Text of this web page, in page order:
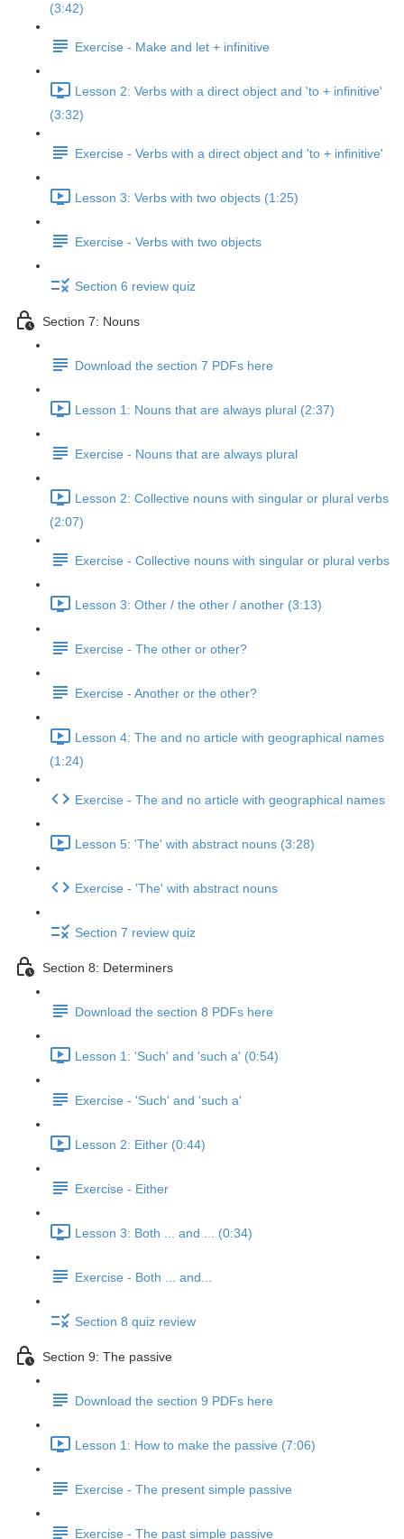
(3:42)
Exercise - Make and let + infinitive
Lesson 2: Verbs with a direct object and 'to + infinitive'
(3:32)
Exercise - Verbs with a direct object and 'to + infinitive'
Lesson 3: Verbs with two objects (1:25)
Exercise - Verbs with two objects
Section 6 review quiz
Section 7: Nouns
Download the section 7 PDFs here
Lesson 1: Nouns that are always plural (2:37)
Exercise - Nouns that are always plural
Lesson 2: Collective nouns with singular or plural verbs
(2:07)
Exercise - Collective nouns with singular or plural verbs
Lesson 3: Other / the other / another (3:13)
Exercise - The other or other?
Exercise - Another or the other?
Lesson 4: The and no article with geographical names
(1:24)
Exercise - The and no article with geographical names
Lesson 5: 'The' with abstract nouns (3:28)
Exercise - 'The' with abstract nouns
Section 7 review quiz
Section 8: Determiners
Download the section 8 PDFs here
Lesson 1: 'Such' and 'such a' (0:54)
Exercise - 'Such' and 'such a'
Lesson 2: Either (0:44)
Exercise - Either
Lesson 3: Both ... and ... (0:34)
Exercise - Both ... and...
Section 8 quiz review
Section 9: The passive
Download the section 9 PDFs here
Lesson 1: How to make the passive (7:06)
Exercise - The present simple passive
Exercise - The past simple passive